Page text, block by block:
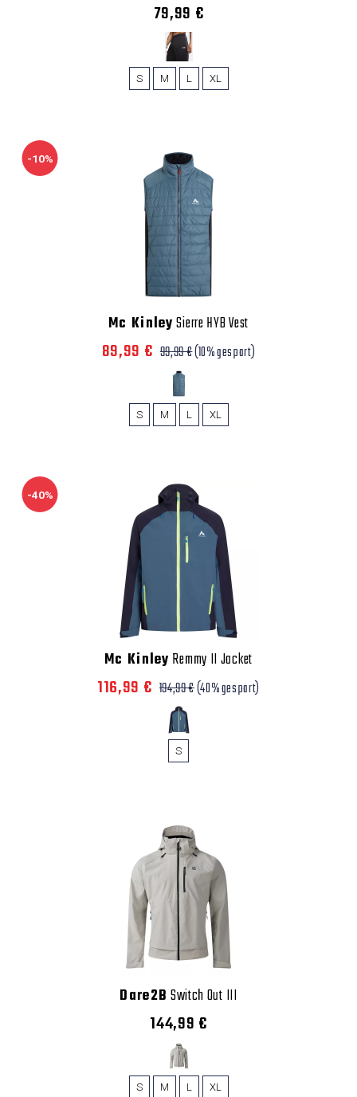
79,99 €
S M L XL
-10%
Mc KinleySierre HYB Vest
89,99 € 99,99 €(10% gespart)
S M L XL
-40%
Mc Kinley Remmy II Jacket
116,99 € 194,99 €(40% gespart)
S
Dare2B Switch Out III
144,99 €
S M L XL